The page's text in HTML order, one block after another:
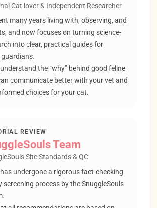
Cat lover & Independent Researcher
many years living with, observing, and
and now focuses on turning science-
into clear, practical guides for
the “why” behind good feline
communicate better with your vet and
choices for your cat.
REVIEW
Team
Site Standards & QC
undergone a rigorous fact-checking
screening process by the SnuggleSouls